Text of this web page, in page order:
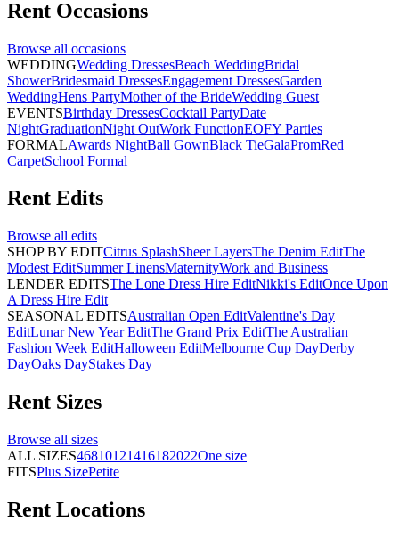
Rent Occasions
Browse all occasions
WEDDINGWedding DressesBeach WeddingBridal
ShowerBridesmaid DressesEngagement DressesGarden
WeddingHens PartyMother of the BrideWedding Guest
EVENTSBirthday DressesCocktail PartyDate
NightGraduationNight OutWork FunctionEOFY Parties
FORMALAwards NightBall GownBlack TieGalaPromRed
CarpetSchool Formal
Rent Edits
Browse all edits
SHOP BY EDITCitrus SplashSheer LayersThe Denim EditThe
Modest EditSummer LinensMaternityWork and Business
LENDER EDITSThe Lone Dress Hire EditNikki's EditOnce Upon
A Dress Hire Edit
SEASONAL EDITSAustralian Open EditValentine's Day
EditLunar New Year EditThe Grand Prix EditThe Australian
Fashion Week EditHalloween EditMelbourne Cup DayDerby
DayOaks DayStakes Day
Rent Sizes
Browse all sizes
ALL SIZES46810121416182022One size
FITSPlus SizePetite
Rent Locations